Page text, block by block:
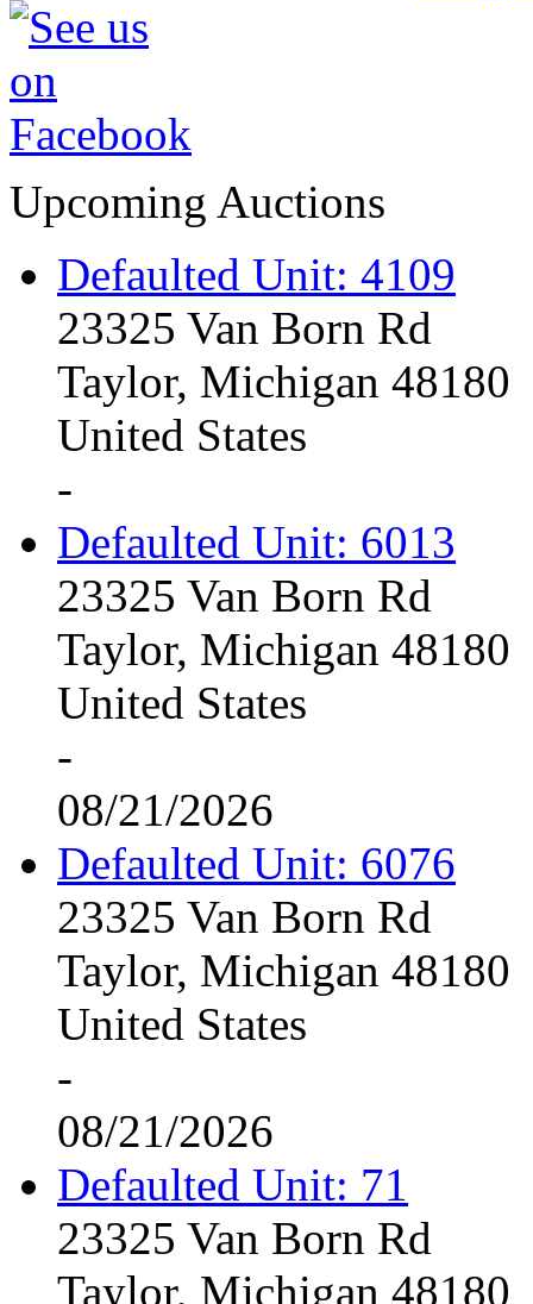
Upcoming Auctions
Defaulted Unit: 4109
23325 Van Born Rd
Taylor, Michigan 48180
United States
-
Defaulted Unit: 6013
23325 Van Born Rd
Taylor, Michigan 48180
United States
-
08/21/2026
Defaulted Unit: 6076
23325 Van Born Rd
Taylor, Michigan 48180
United States
-
08/21/2026
Defaulted Unit: 71
23325 Van Born Rd
Taylor, Michigan 48180